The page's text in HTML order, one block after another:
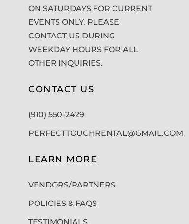
ON SATURDAYS FOR CURRENT
EVENTS ONLY. PLEASE
CONTACT US DURING
WEEKDAY HOURS FOR ALL
OTHER INQUIRIES.
CONTACT US
(910) 550-2429
PERFECTTOUCHRENTAL@GMAIL.COM
LEARN MORE
VENDORS/PARTNERS
POLICIES & FAQS
TESTIMONIALS